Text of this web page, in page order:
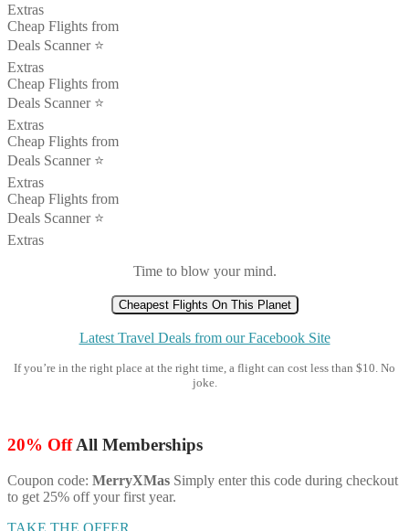
Extras
Cheap Flights from
Deals Scanner ⭐️
Extras
Cheap Flights from
Deals Scanner ⭐️
Extras
Cheap Flights from
Deals Scanner ⭐️
Extras
Cheap Flights from
Deals Scanner ⭐️
Extras
Time to blow your mind.
Cheapest Flights On This Planet
Latest Travel Deals from our Facebook Site
If you’re in the right place at the right time, a flight can cost less than $10. No
joke.
20% OffAll Memberships
Coupon code: MerryXMas Simply enter this code during checkout
to get 25% off your first year.
TAKE THE OFFER